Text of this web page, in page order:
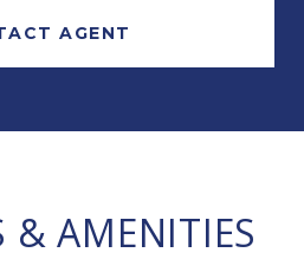
AGENT
& AMENITIES